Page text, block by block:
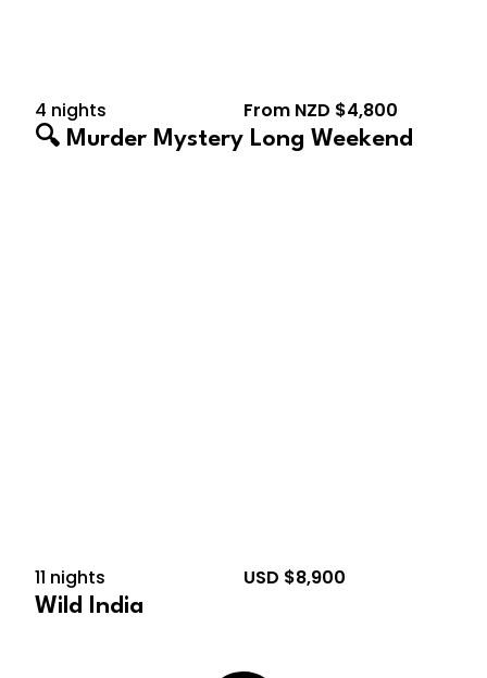
4 nights From NZD $4,800
🔍 Murder Mystery Long Weekend
11 nights USD $8,900
Wild India